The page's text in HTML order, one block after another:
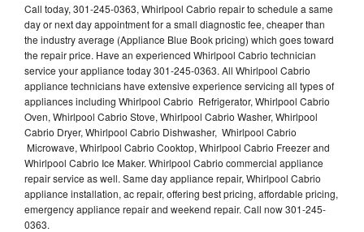
Call today, 301-245-0363, Whirlpool Cabrio repair to schedule a same
day or next day appointment for a small diagnostic fee, cheaper than
the industry average (Appliance Blue Book pricing) which goes toward
the repair price. Have an experienced Whirlpool Cabrio technician
service your appliance today 301-245-0363. All Whirlpool Cabrio
appliance technicians have extensive experience servicing all types of
appliances including Whirlpool Cabrio Refrigerator, Whirlpool Cabrio
Oven, Whirlpool Cabrio Stove, Whirlpool Cabrio Washer, Whirlpool
Cabrio Dryer, Whirlpool Cabrio Dishwasher, Whirlpool Cabrio
Microwave, Whirlpool Cabrio Cooktop, Whirlpool Cabrio Freezer and
Whirlpool Cabrio Ice Maker. Whirlpool Cabrio commercial appliance
repair service as well. Same day appliance repair, Whirlpool Cabrio
appliance installation, ac repair, offering best pricing, affordable pricing,
emergency appliance repair and weekend repair. Call now 301-245-
0363.